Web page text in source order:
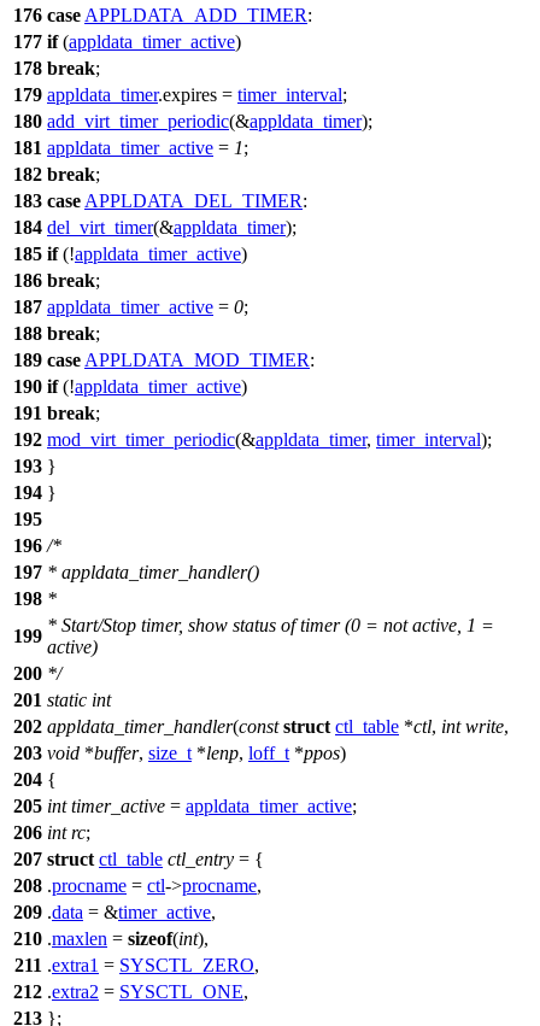
176 case APPLDATA_ADD_TIMER:
177 if(appldata_timer_active)
178 break;
179 appldata_timer.expires = timer_interval;
180 add_virt_timer_periodic(&appldata_timer);
181 appldata_timer_active = 1;
182 break;
183 case APPLDATA_DEL_TIMER:
184 del_virt_timer(&appldata_timer);
185 if(!appldata_timer_active)
186 break;
187 appldata_timer_active = 0;
188 break;
189 case APPLDATA_MOD_TIMER:
190 if(!appldata_timer_active)
191 break;
192 mod_virt_timer_periodic(&appldata_timer, timer_interval);
193 }
194 }
195
196 /*
197 * appldata_timer_handler()
198 *
199
* Start/Stop timer, show status of timer (0 = not active, 1 =
active)
200 */
201 static int
202 appldata_timer_handler(const struct ctl_table *ctl, int write,
203 void *buffer, size_t *lenp, loff_t *ppos)
204 {
205 int timer_active = appldata_timer_active;
206 int rc;
207 struct ctl_table ctl_entry = {
208 .procname = ctl->procname,
209 .data = &timer_active,
210 .maxlen = sizeof(int),
211 .extra1 = SYSCTL_ZERO,
212 .extra2 = SYSCTL_ONE,
213 };